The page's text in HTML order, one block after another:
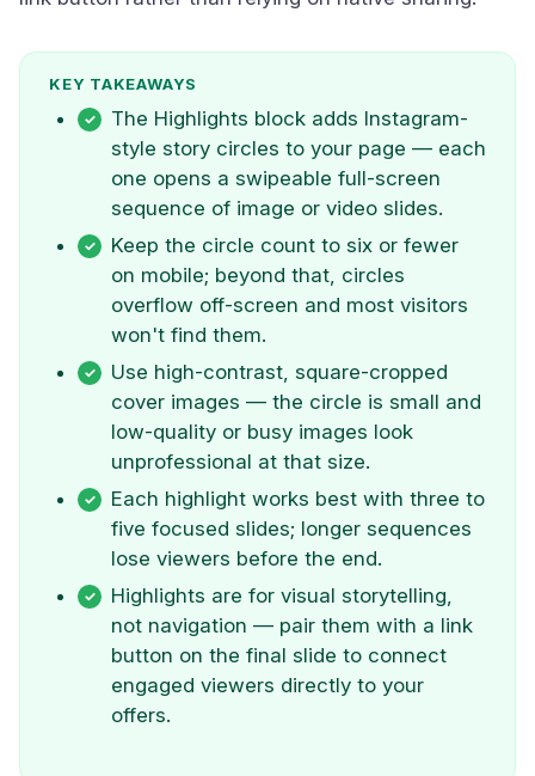
KEY TAKEAWAYS
The Highlights block adds Instagram-
style story circles to your page — each
one opens a swipeable full-screen
sequence of image or video slides.
Keep the circle count to six or fewer
on mobile; beyond that, circles
overflow off-screen and most visitors
won't find them.
Use high-contrast, square-cropped
cover images — the circle is small and
low-quality or busy images look
unprofessional at that size.
Each highlight works best with three to
five focused slides; longer sequences
lose viewers before the end.
Highlights are for visual storytelling,
not navigation — pair them with a link
button on the final slide to connect
engaged viewers directly to your
offers.